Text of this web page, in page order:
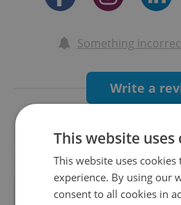
Something
Write a
Recommended
This website uses
This website uses
experience. By using our
consent to all cookies in